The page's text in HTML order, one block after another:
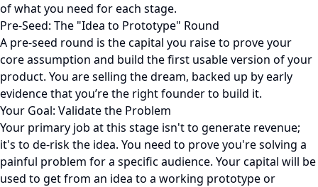
of what you need for each stage.
Pre-Seed: The "Idea to Prototype" Round
A pre-seed round is the capital you raise to prove your
core assumption and build the first usable version of your
product. You are selling the dream, backed up by early
evidence that you’re the right founder to build it.
Your Goal: Validate the Problem
Your primary job at this stage isn't to generate revenue;
it's to de-risk the idea. You need to prove you're solving a
painful problem for a specific audience. Your capital will be
used to get from an idea to a working prototype or